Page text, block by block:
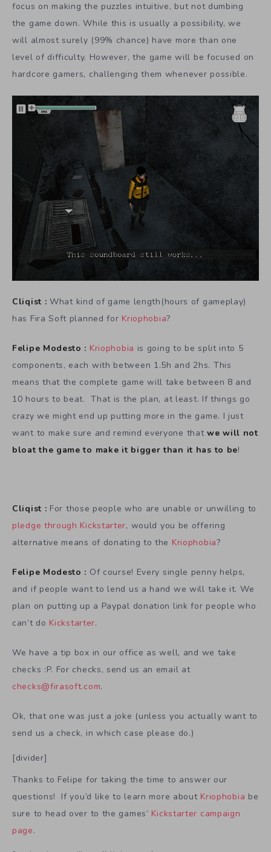
focus on making the puzzles intuitive, but not dumbing
the game down. While this is usually a possibility, we
will almost surely (99% chance) have more than one
level of difficulty. However, the game will be focused on
hardcore gamers, challenging them whenever possible.
Cliqist : What kind of game length(hours of gameplay)
has Fira Soft planned for Kriophobia?
Felipe Modesto : Kriophobia is going to be split into 5
components, each with between 1.5h and 2hs. This
means that the complete game will take between 8 and
10 hours to beat. That is the plan, at least. If things go
crazy we might end up putting more in the game. I just
want to make sure and remind everyone thatwe will not
bloat the game to make it bigger than it has to be!
Cliqist : For those people who are unable or unwilling to
pledge through Kickstarter, would you be offering
alternative means of donating to the Kriophobia?
Felipe Modesto : Of course! Every single penny helps,
and if people want to lend us a hand we will take it. We
plan on putting up a Paypal donation link for people who
can’t do Kickstarter.
We have a tip box in our office as well, and we take
checks :P. For checks, send us an email at
checks@firasoft.com.
Ok, that one was just a joke (unless you actually want to
send us a check, in which case please do.)
[divider]
Thanks to Felipe for taking the time to answer our
questions! If you’d like to learn more about Kriophobia be
sure to head over to the games’ Kickstarter campaign
page.